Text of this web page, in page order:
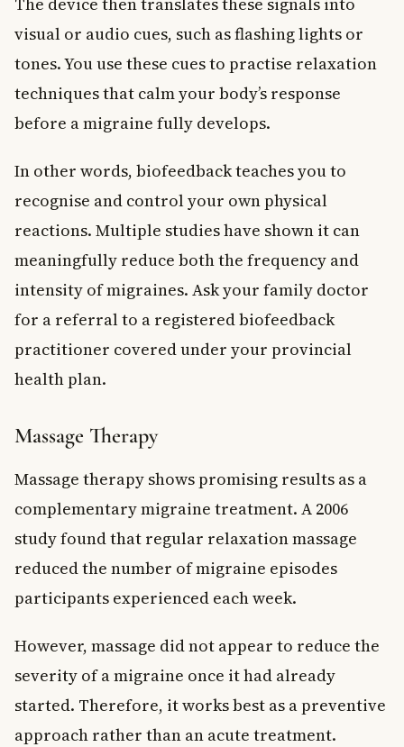
visual or audio cues, such as flashing lights or
tones. You use these cues to practise relaxation
techniques that calm your body’s response
before a migraine fully develops.
In other words, biofeedback teaches you to
recognise and control your own physical
reactions. Multiple studies have shown it can
meaningfully reduce both the frequency and
intensity of migraines. Ask your family doctor
for a referral to a registered biofeedback
practitioner covered under your provincial
health plan.
Massage Therapy
Massage therapy shows promising results as a
complementary migraine treatment. A 2006
study found that regular relaxation massage
reduced the number of migraine episodes
participants experienced each week.
However, massage did not appear to reduce the
severity of a migraine once it had already
started. Therefore, it works best as a preventive
approach rather than an acute treatment.